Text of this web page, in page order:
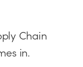
Chain
in.